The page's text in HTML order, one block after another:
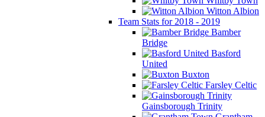
Witton Albion
Team Stats for 2018 - 2019
Bamber
Bridge
Basford
United
Buxton
Farsley Celtic
Gainsborough Trinity